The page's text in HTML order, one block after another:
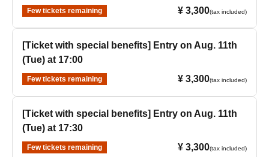
Few tickets remaining ¥ 3,300(tax included)
[Ticket with special benefits] Entry on Aug. 11th
(Tue) at 17:00
Few tickets remaining ¥ 3,300(tax included)
[Ticket with special benefits] Entry on Aug. 11th
(Tue) at 17:30
Few tickets remaining ¥ 3,300(tax included)